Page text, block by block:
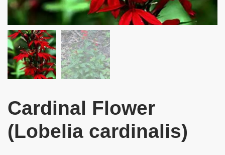
Cardinal Flower
(Lobelia cardinalis)